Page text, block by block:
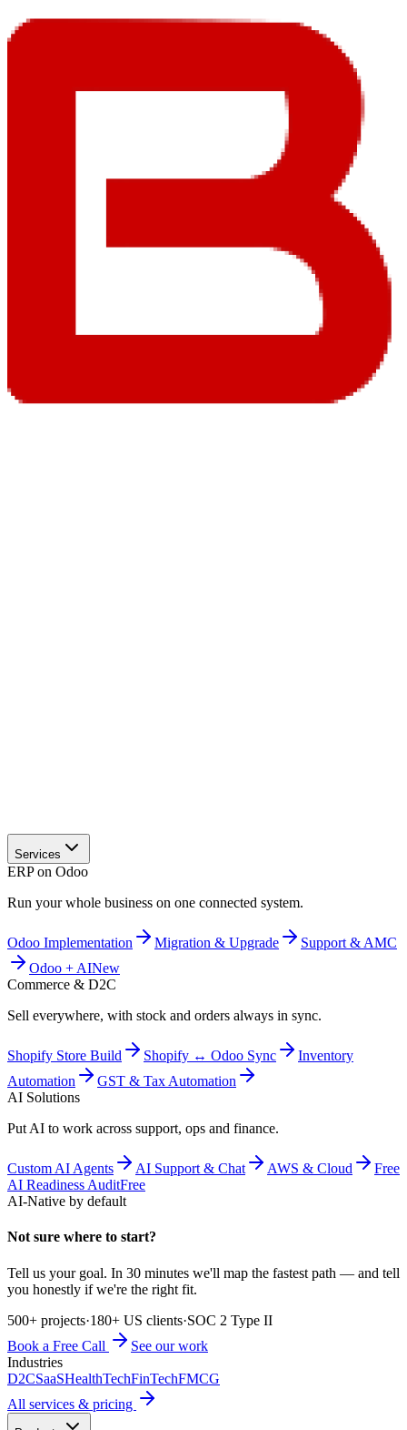
Services
ERP on Odoo
Run your whole business on one connected system.
Odoo Implementation Migration & Upgrade
Support & AMC
Odoo + AINew
Commerce & D2C
Sell everywhere, with stock and orders always in sync.
Shopify Store Build Shopify ↔ Odoo Sync
Inventory
Automation
GST & Tax Automation
AI Solutions
Put AI to work across support, ops and finance.
Custom AI Agents AI Support & Chat AWS & Cloud
Free
AI Readiness AuditFree
AI-Native by default
Not sure where to start?
Tell us your goal. In 30 minutes we'll map the fastest path — and tell
you honestly if we're the right fit.
500+ projects·180+ US clients·SOC 2 Type II
Book a Free Call
See our work
Industries
D2CSaaSHealthTechFinTechFMCG
All services & pricing